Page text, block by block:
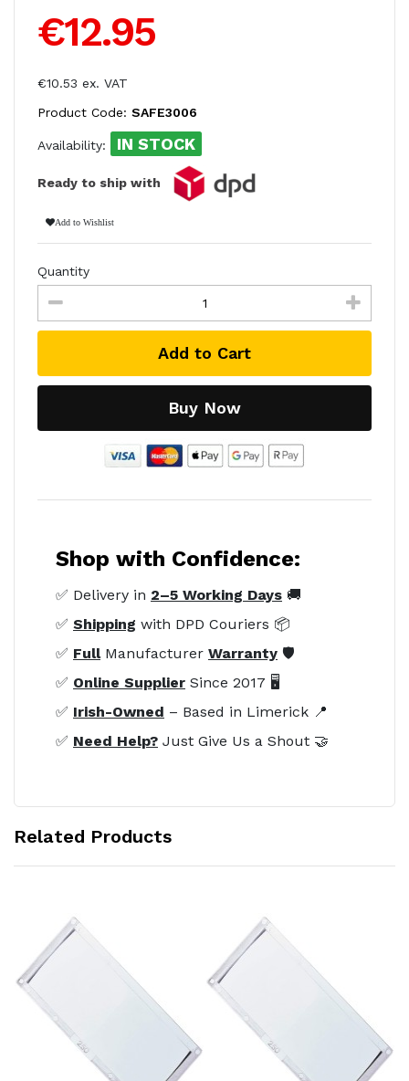
€12.95
€10.53 ex. VAT
Product Code: SAFE3006
Availability: IN STOCK
Ready to ship with
Add to Wishlist
Quantity
Add to Cart
Buy Now
Shop with Confidence:
✅ Delivery in 2–5 Working Days 🚚
✅ Shipping with DPD Couriers 📦
✅ FullManufacturer Warranty 🛡️
✅ Online Supplier Since 2017 🖥️
✅ Irish-Owned – Based in Limerick 📍
✅ Need Help? Just Give Us a Shout 🤝
Related Products